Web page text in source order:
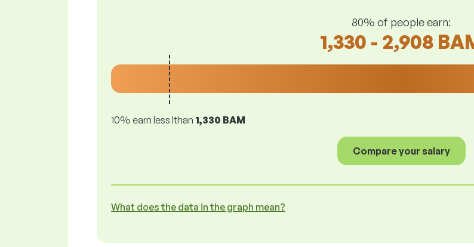
80% of people earn:
1,330 - 2,908
10% earn less lthan 1,330 BAM
Compare your salary
What does the data in the graph mean?